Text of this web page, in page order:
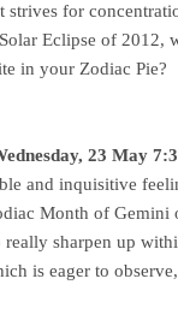
strives for
Eclipse of 2012,
in your Zodiac Pie?
23 May
and inquisitive
Month of Gemini
really sharpen up
is eager to